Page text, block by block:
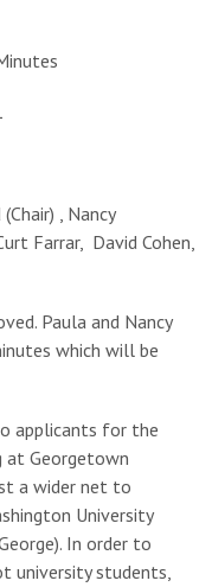
, Nancy
Farrar, David Cohen,
Paula and Nancy
which will be
applicants for the
Georgetown
a wider net to
University
In order to
university students,